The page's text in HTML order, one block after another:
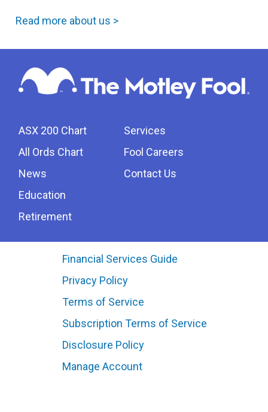
Read more about us >
ASX 200 Chart
All Ords Chart
News
Education
Retirement
Services
Fool Careers
Contact Us
Financial Services Guide
Privacy Policy
Terms of Service
Subscription Terms of Service
Disclosure Policy
Manage Account